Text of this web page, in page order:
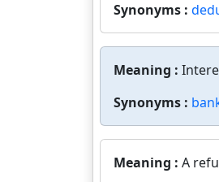
Synonyms :
Meaning :
Synonyms :
Meaning : A